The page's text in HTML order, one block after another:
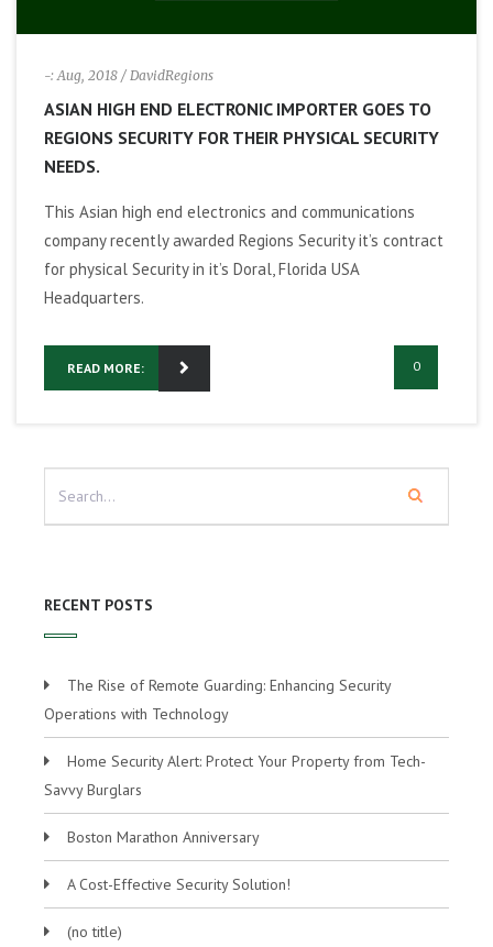
-: Aug, 2018 / DavidRegions
ASIAN HIGH END ELECTRONIC IMPORTER GOES TO
REGIONS SECURITY FOR THEIR PHYSICAL SECURITY
NEEDS.
This Asian high end electronics and communications
company recently awarded Regions Security it’s contract
for physical Security in it’s Doral, Florida USA
Headquarters.
READ MORE: 0
RECENT POSTS
The Rise of Remote Guarding: Enhancing Security
Operations with Technology
Home Security Alert: Protect Your Property from Tech-
Savvy Burglars
Boston Marathon Anniversary
A Cost-Effective Security Solution!
(no title)